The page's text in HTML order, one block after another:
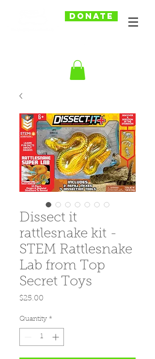
DONATE
Dissect it
rattlesnake kit -
STEM Rattlesnake
Lab from Top
Secret Toys
$25.00
Quantity *